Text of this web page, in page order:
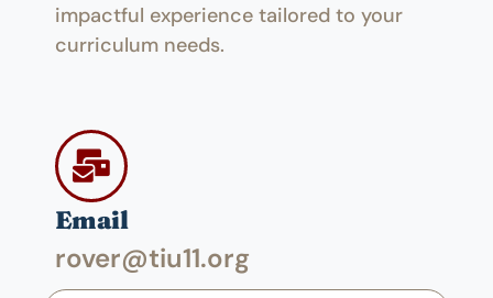
impactful experience tailored to your
curriculum needs.
Email
rover@tiu11.org